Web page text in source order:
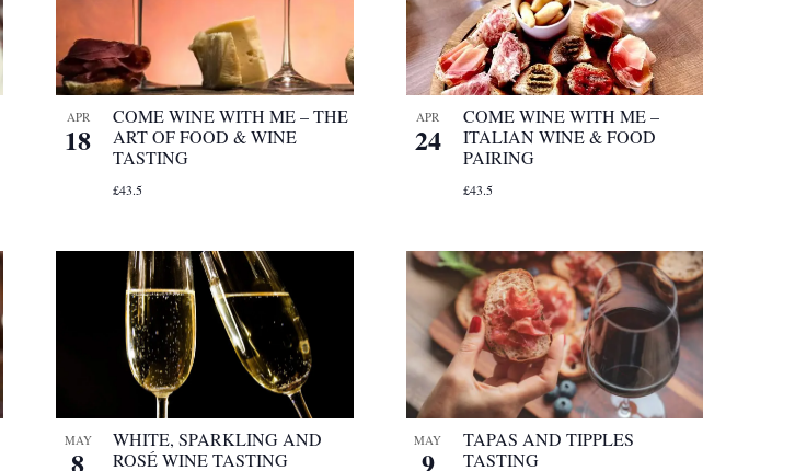
APR
18
COME WINE WITH ME – THE
ART OF FOOD & WINE
TASTING
£43.5
APR
24
COME WINE WITH ME –
ITALIAN WINE & FOOD
PAIRING
£43.5
MAY
8
WHITE, SPARKLING AND
ROSÉ WINE TASTING
MAY
9
TAPAS AND TIPPLES
TASTING